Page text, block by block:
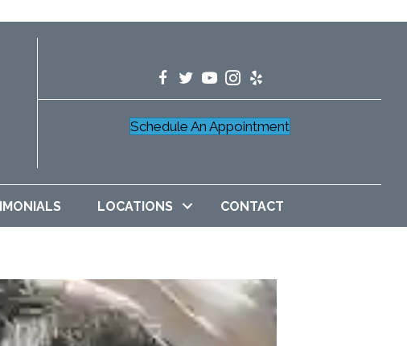
Schedule An Appointment
LOCATIONS CONTACT